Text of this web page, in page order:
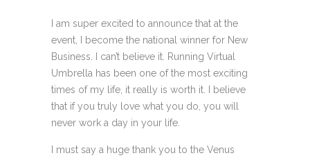
I am super excited to announce that at the
event, I become the national winner for New
Business. I can’t believe it. Running Virtual
Umbrella has been one of the most exciting
times of my life, it really is worth it. I believe
that if you truly love what you do, you will
never work a day in your life.
I must say a huge thank you to the Venus